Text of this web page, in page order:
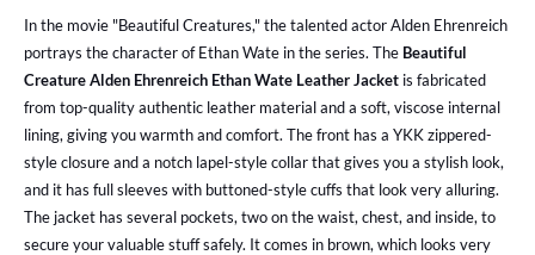
In the movie "Beautiful Creatures," the talented actor Alden Ehrenreich
portrays the character of Ethan Wate in the series. The Beautiful
Creature Alden Ehrenreich Ethan Wate Leather Jacket is fabricated
from top-quality authentic leather material and a soft, viscose internal
lining, giving you warmth and comfort. The front has a YKK zippered-
style closure and a notch lapel-style collar that gives you a stylish look,
and it has full sleeves with buttoned-style cuffs that look very alluring.
The jacket has several pockets, two on the waist, chest, and inside, to
secure your valuable stuff safely. It comes in brown, which looks very